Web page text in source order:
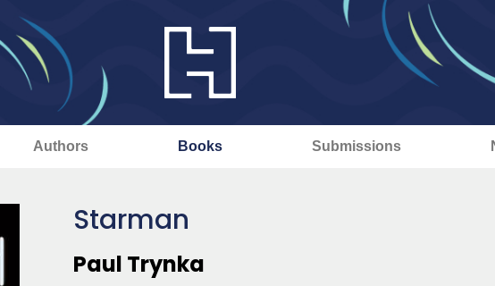
Authors Books Submissions
Starman
Paul Trynka